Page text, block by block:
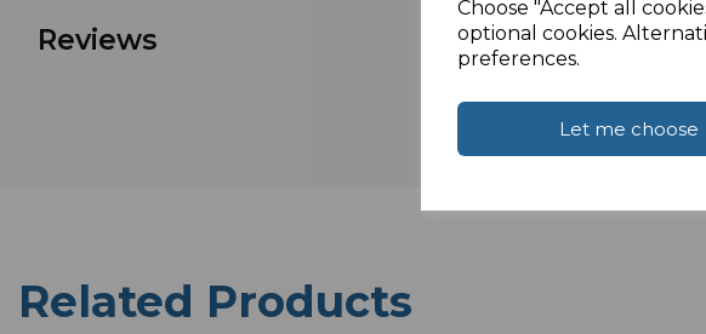
Choose "Accept all
optional cookies.
preferences.
Let me choose
Reviews
Related Products